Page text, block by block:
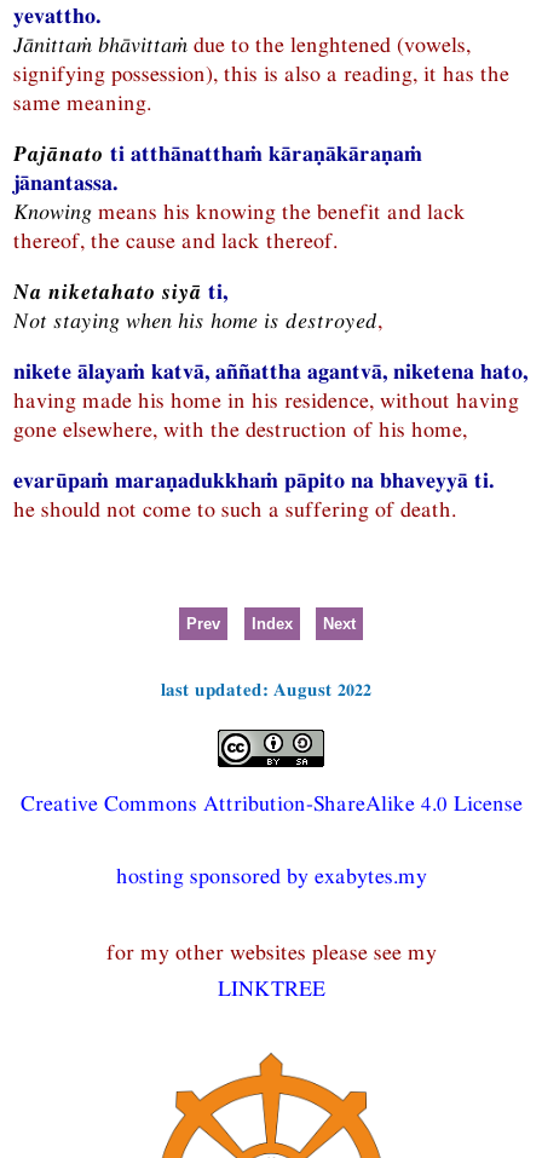
yevattho.
Jānittaṁ bhāvittaṁ due to the lenghtened (vowels,
signifying possession), this is also a reading, it has the
same meaning.
Pajānato ti atthānatthaṁ kāraṇākāraṇaṁ
jānantassa.
Knowing means his knowing the benefit and lack
thereof, the cause and lack thereof.
Na niketahato siyā ti,
Not staying when his home is destroyed,
nikete ālayaṁ katvā, aññattha agantvā, niketena hato,
having made his home in his residence, without having
gone elsewhere, with the destruction of his home,
evarūpaṁ maraṇadukkhaṁ pāpito na bhaveyyā ti.
he should not come to such a suffering of death.
Prev Index Next
last updated: August 2022
Creative Commons Attribution-ShareAlike 4.0 License
hosting sponsored by exabytes.my
for my other websites please see my
LINKTREE